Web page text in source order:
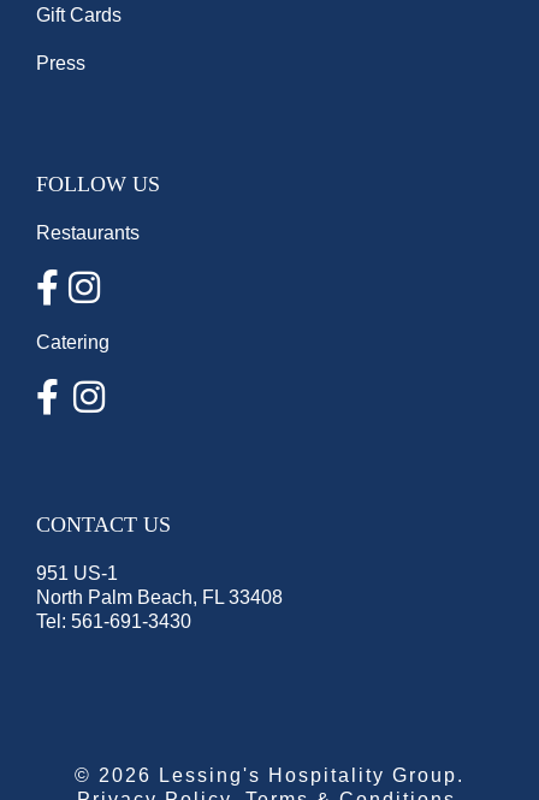
Gift Cards
Press
FOLLOW US
Restaurants
Catering
CONTACT US
951 US-1
North Palm Beach, FL 33408
Tel: 561-691-3430
© 2026 Lessing's Hospitality Group.